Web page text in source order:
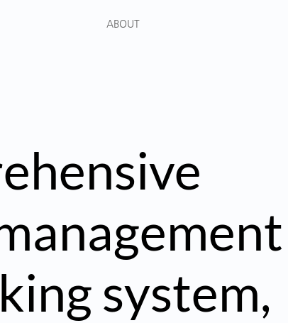
system,
ABOUT